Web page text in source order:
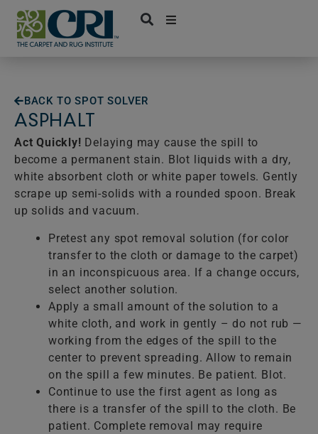
Skip
content
BACK TO SPOT SOLVER
ASPHALT
Act Quickly! Delaying may cause the spill to
become a permanent stain. Blot liquids with a dry,
white absorbent cloth or white paper towels. Gently
scrape up semi-solids with a rounded spoon. Break
up solids and vacuum.
Pretest any spot removal solution (for color
transfer to the cloth or damage to the carpet)
in an inconspicuous area. If a change occurs,
select another solution.
Apply a small amount of the solution to a
white cloth, and work in gently – do not rub —
working from the edges of the spill to the
center to prevent spreading. Allow to remain
on the spill a few minutes. Be patient. Blot.
Continue to use the first agent as long as
there is a transfer of the spill to the cloth. Be
patient. Complete removal may require